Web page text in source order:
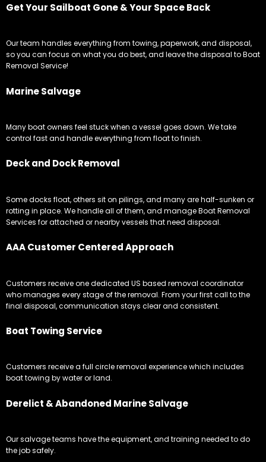
Get Your Sailboat Gone & Your Space Back
Our team handles everything from towing, paperwork, and disposal,
so you can focus on what you do best, and leave the disposal to Boat
Removal Service!
Marine Salvage
Many boat owners feel stuck when a vessel goes down. We take
control fast and handle everything from float to finish.
Deck and Dock Removal
Some docks float, others sit on pilings, and many are half-sunken or
rotting in place. We handle all of them, and manage Boat Removal
Services for attached or nearby vessels that need disposal.
AAA Customer Centered Approach
Customers receive one dedicated US based removal coordinator
who manages every stage of the removal. From your first call to the
final disposal, communication stays clear and consistent.
Boat Towing Service
Customers receive a full circle removal experience which includes
boat towing by water or land.
Derelict & Abandoned Marine Salvage
Our salvage teams have the equipment, and training needed to do
the job safely.